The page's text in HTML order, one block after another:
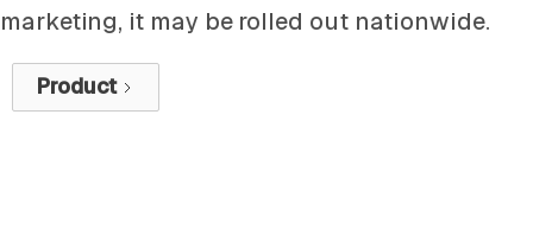
marketing, it may be rolled out nationwide.
Product